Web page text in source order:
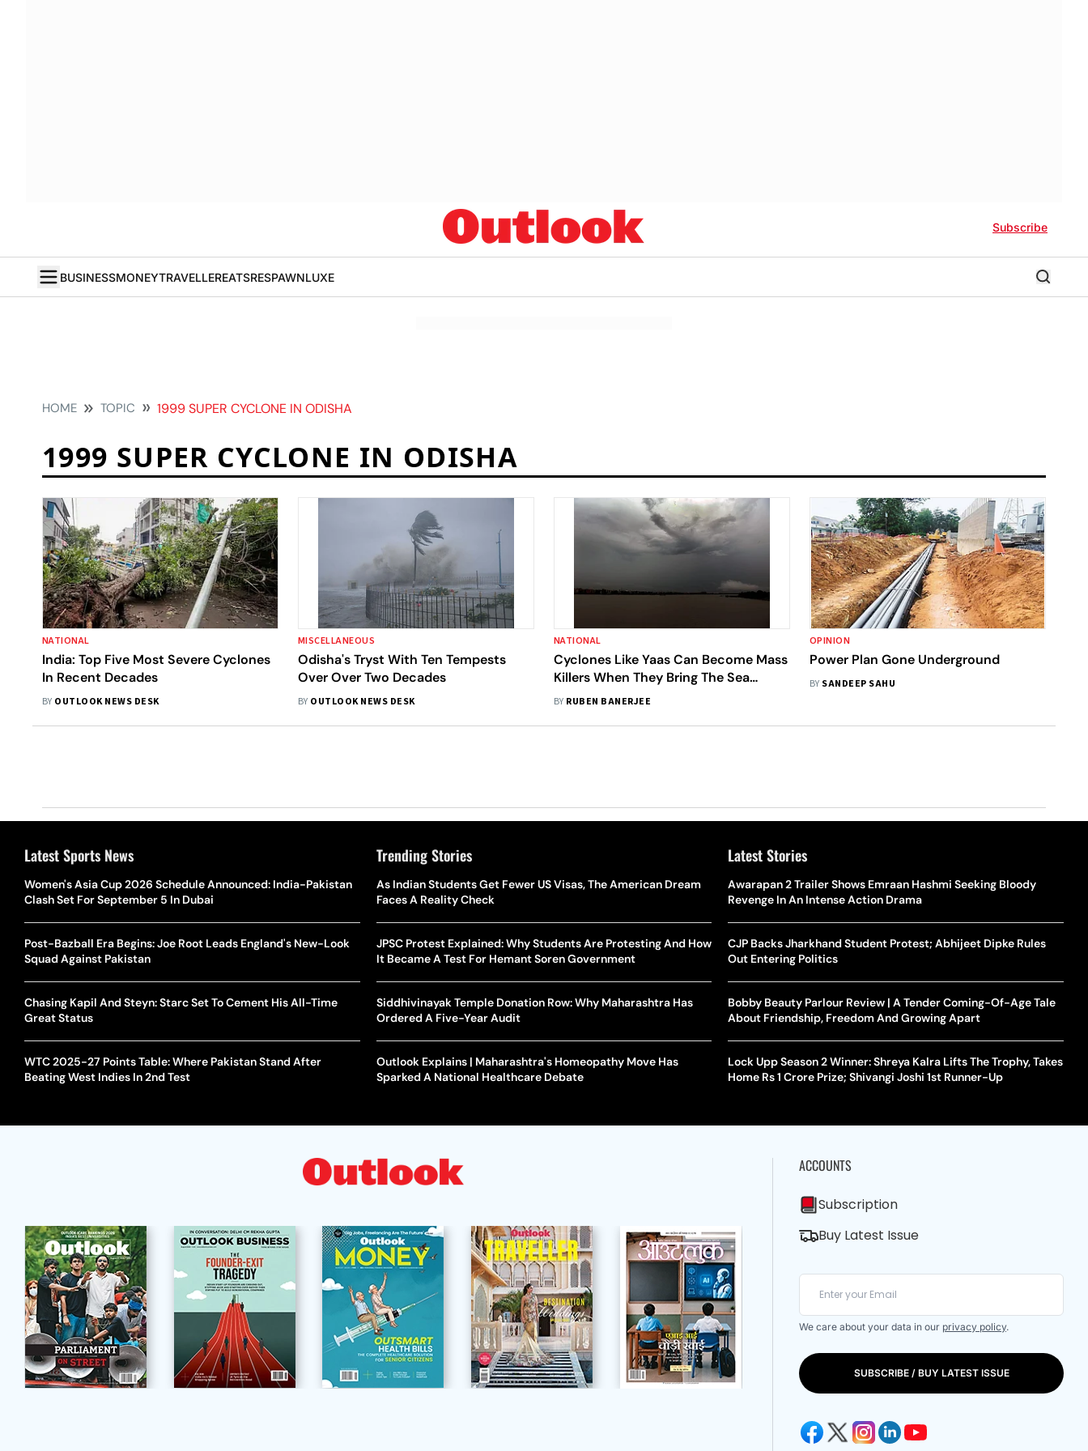
Subscribe
BUSINESSMONEYTRAVELLEREATSRESPAWNLUXE
HOME TOPIC 1999 SUPER CYCLONE IN ODISHA
1999 SUPER CYCLONE IN ODISHA
NATIONAL
India: Top Five Most Severe Cyclones
In Recent Decades
BY OUTLOOK NEWS DESK
MISCELLANEOUS
Odisha's Tryst With Ten Tempests
Over Over Two Decades
BY OUTLOOK NEWS DESK
NATIONAL
Cyclones Like Yaas Can Become Mass
Killers When They Bring The Sea
Inland
BY RUBEN BANERJEE
OPINION
Power Plan Gone Underground
BY SANDEEP SAHU
Latest Sports News
Women's Asia Cup 2026 Schedule Announced: India-Pakistan
Clash Set For September 5 In Dubai
Post-Bazball Era Begins: Joe Root Leads England's New-Look
Squad Against Pakistan
Chasing Kapil And Steyn: Starc Set To Cement His All-Time
Great Status
WTC 2025-27 Points Table: Where Pakistan Stand After
Beating West Indies In 2nd Test
Trending Stories
As Indian Students Get Fewer US Visas, The American Dream
Faces A Reality Check
JPSC Protest Explained: Why Students Are Protesting And How
It Became A Test For Hemant Soren Government
Siddhivinayak Temple Donation Row: Why Maharashtra Has
Ordered A Five-Year Audit
Outlook Explains | Maharashtra's Homeopathy Move Has
Sparked A National Healthcare Debate
Latest Stories
Awarapan 2 Trailer Shows Emraan Hashmi Seeking Bloody
Revenge In An Intense Action Drama
CJP Backs Jharkhand Student Protest; Abhijeet Dipke Rules
Out Entering Politics
Bobby Beauty Parlour Review | A Tender Coming-Of-Age Tale
About Friendship, Freedom And Growing Apart
Lock Upp Season 2 Winner: Shreya Kalra Lifts The Trophy, Takes
Home Rs 1 Crore Prize; Shivangi Joshi 1st Runner-Up
ACCOUNTS
Subscription
Buy Latest Issue
We care about your data in our privacy policy.
SUBSCRIBE / BUY LATEST ISSUE